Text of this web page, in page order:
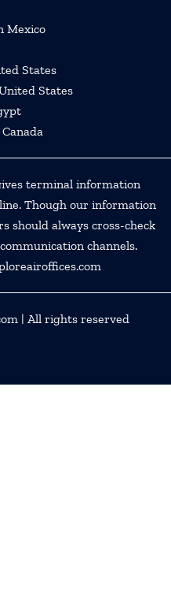
Mexico
States
States
terminal information
Though our information
should always cross-check
channels.
| All rights reserved